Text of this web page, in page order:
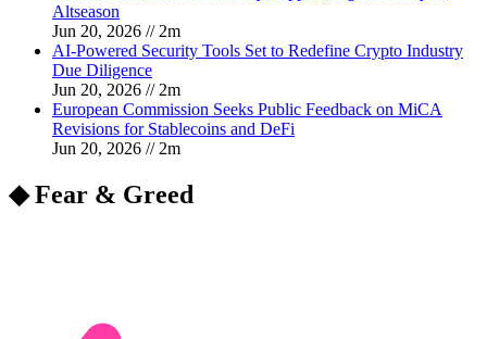
Altseason
Jun 20, 2026 // 2m
AI-Powered Security Tools Set to Redefine Crypto Industry
Due Diligence
Jun 20, 2026 // 2m
European Commission Seeks Public Feedback on MiCA
Revisions for Stablecoins and DeFi
Jun 20, 2026 // 2m
◆ Fear & Greed